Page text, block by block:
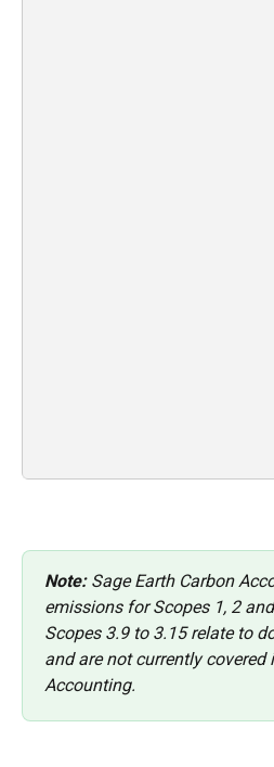
Note: Sage Earth Carbon
emissions for Scopes 1, 2
Scopes 3.9 to 3.15 relate to
and are not currently covered
Accounting.